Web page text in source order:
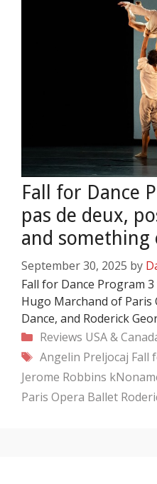
Fall for Dance
pas de deux,
and something
September 30, 2025 by
Fall for Dance Program
Hugo Marchand of Paris
Dance, and Roderick
Categories
Reviews USA &
Tags
Angelin Preljocaj Fall
Jerome Robbins
Paris Opera Ballet